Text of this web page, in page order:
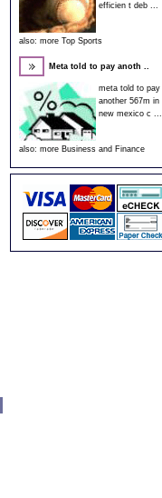
efficien t deb ...
also: more Top Sports
Meta told to pay anoth ..
meta told to pay
another 567m in
new mexico c ...
also: more Business and Finance